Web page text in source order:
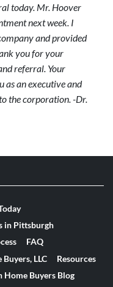
today. Mr. Hoover
next week. I
and provided
you for your
referral. Your
as an executive and
the corporation. -Dr.
in Pittsburgh
FAQ
LLC
Resources
Home Buyers Blog